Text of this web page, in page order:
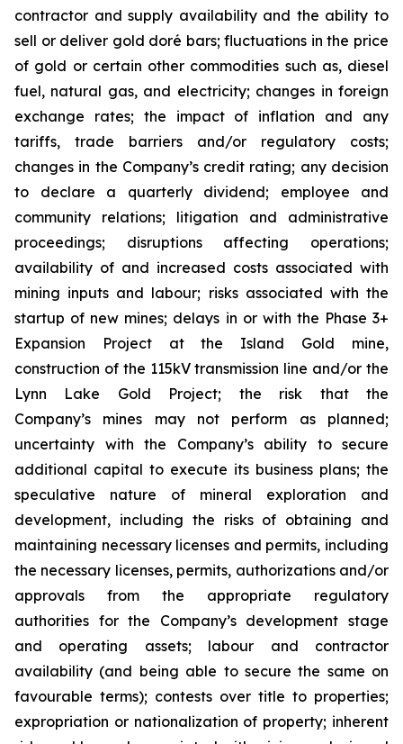
contractor and supply availability and the ability to
sell or deliver gold doré bars; fluctuations in the price
of gold or certain other commodities such as, diesel
fuel, natural gas, and electricity; changes in foreign
exchange rates; the impact of inflation and any
tariffs, trade barriers and/or regulatory costs;
changes in the Company’s credit rating; any decision
to declare a quarterly dividend; employee and
community relations; litigation and administrative
proceedings; disruptions affecting operations;
availability of and increased costs associated with
mining inputs and labour; risks associated with the
startup of new mines; delays in or with the Phase 3+
Expansion Project at the Island Gold mine,
construction of the 115kV transmission line and/or the
Lynn Lake Gold Project; the risk that the
Company’s mines may not perform as planned;
uncertainty with the Company’s ability to secure
additional capital to execute its business plans; the
speculative nature of mineral exploration and
development, including the risks of obtaining and
maintaining necessary licenses and permits, including
the necessary licenses, permits, authorizations and/or
approvals from the appropriate regulatory
authorities for the Company’s development stage
and operating assets; labour and contractor
availability (and being able to secure the same on
favourable terms); contests over title to properties;
expropriation or nationalization of property; inherent